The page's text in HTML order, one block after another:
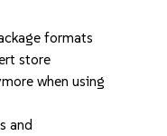
formats
store
when using
and